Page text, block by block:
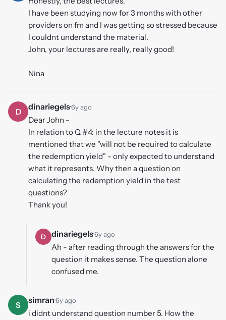
I have been studying now for 3 months with other
providers on fm and I was getting so stressed because
I couldnt understand the material.
John, your lectures are really, really good!
Nina
D dinariegels·6y ago
Dear John -
In relation to Q #4: in the lecture notes it is
mentioned that we "will not be required to calculate
the redemption yield" - only expected to understand
what it represents. Why then a question on
calculating the redemption yield in the test
questions?
Thank you!
D dinariegels·6y ago
Ah - after reading through the answers for the
question it makes sense. The question alone
confused me.
S simran·6y ago
i didnt understand question number 5. How the